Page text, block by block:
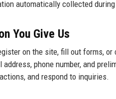
automatically collected
You Give Us
on the site, fill out forms,
address, phone number, and
and respond to inquiries.